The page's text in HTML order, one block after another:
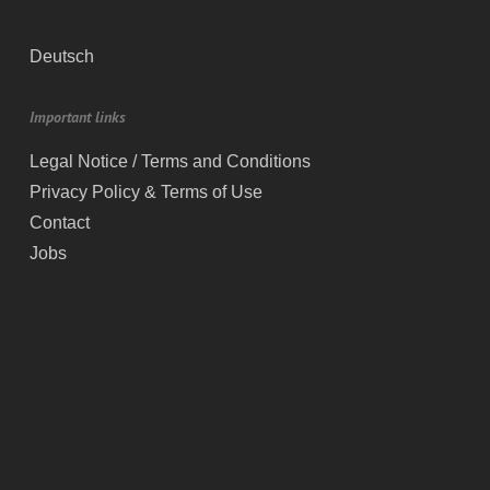
Deutsch
Important links
Legal Notice / Terms and Conditions
Privacy Policy & Terms of Use
Contact
Jobs